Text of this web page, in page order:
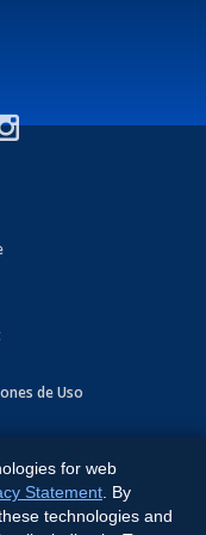
de Uso
Software
for web
Statement . By
technologies and